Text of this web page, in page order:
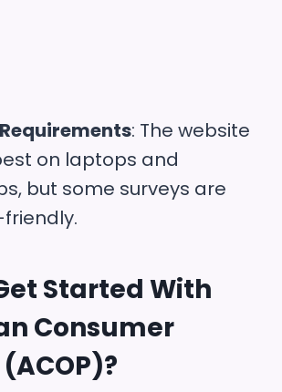
: The website
on laptops and
but some surveys are
Started With
Consumer
?